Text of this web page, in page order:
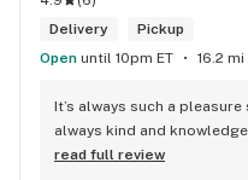
Delivery
Pickup
Open until 10pm ET 16.2
It’s always such a
always kind and
selection. Not to mention,
read full review